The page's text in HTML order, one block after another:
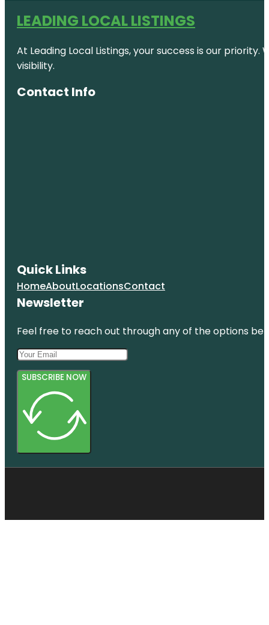
LEADING LOCAL LISTINGS
At Leading Local Listings, your success is our
visibility.
Contact Info
Quick Links
HomeAboutLocationsContact
Newsletter
Feel free to reach out through any of the options
SUBSCRIBE NOW